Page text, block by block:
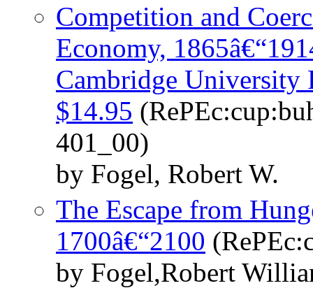
Competition and
Economy,
Cambridge University
$14.95
401_00)
by Fogel, Robert W.
The Escape from
1700â€“2100
by Fogel,Robert